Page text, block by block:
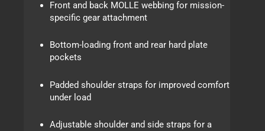
Front and back MOLLE webbing for mission-
specific gear attachment
Bottom-loading front and rear hard plate
pockets
Padded shoulder straps for improved comfort
under load
Adjustable shoulder and side straps for a